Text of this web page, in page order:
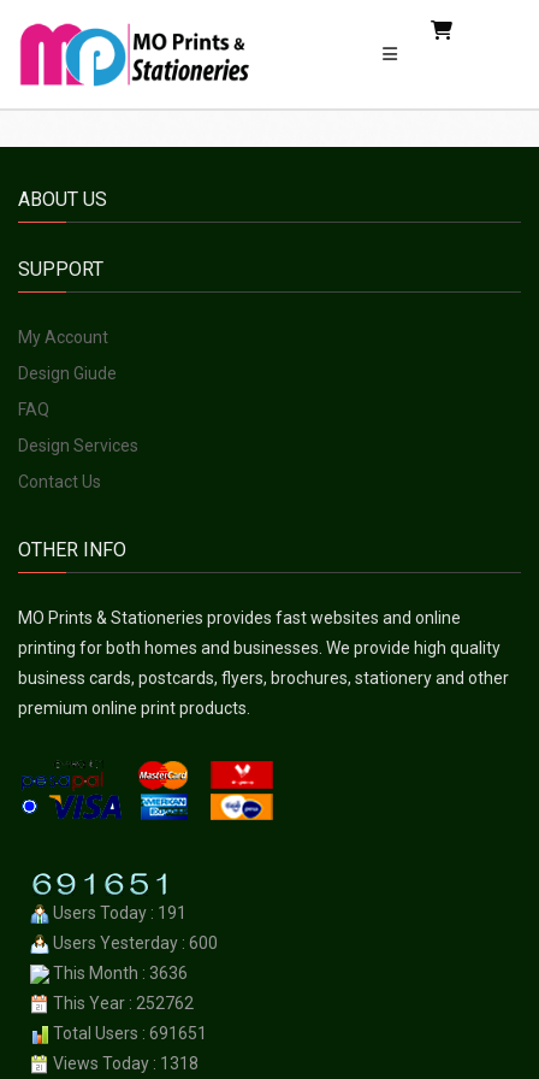
ABOUT US
SUPPORT
My Account
Design Giude
FAQ
Design Services
Contact Us
OTHER INFO
MO Prints & Stationeries provides fast websites and online
printing for both homes and businesses. We provide high quality
business cards, postcards, flyers, brochures, stationery and other
premium online print products.
Users Today : 191
Users Yesterday : 600
This Month : 3636
This Year : 252762
Total Users : 691651
Views Today : 1318